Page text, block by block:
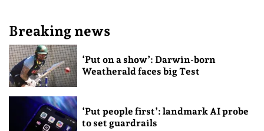
Breaking news
‘Put on a show’: Darwin-born
Weatherald faces big Test
‘Put people first’: landmark AI probe
to set guardrails